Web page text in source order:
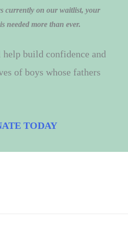
currently on our waitlist, your
needed more than ever.
build confidence and
of boys whose fathers
TODAY